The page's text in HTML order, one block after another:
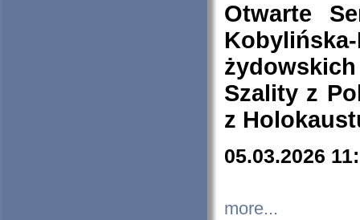
Otwarte
Szality z
z
05.03.2026
more...